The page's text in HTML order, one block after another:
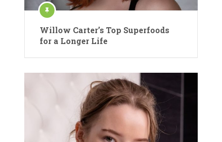
Willow Carter’s Top Superfoods
for a Longer Life